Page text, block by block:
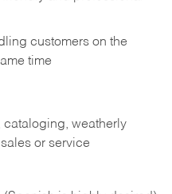
customers on the
time
cataloging, weatherly
or service